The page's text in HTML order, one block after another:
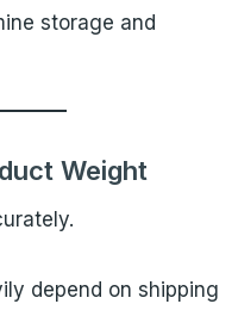
storage and
Weight
depend on shipping